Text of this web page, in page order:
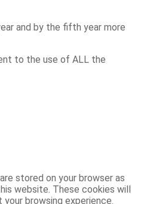
and by the fifth year more
to the use of ALL the
stored on your browser as
website. These cookies will
browsing experience.